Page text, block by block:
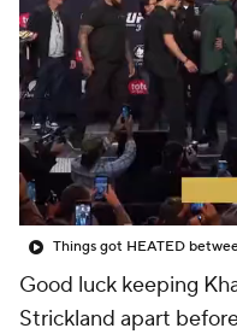
Good luck keeping
Strickland apart